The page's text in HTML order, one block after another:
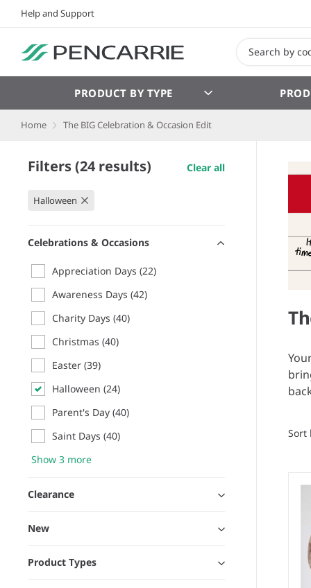
Help and Support
PRODUCT BY TYPE
Home The BIG Celebration & Occasion Edit
Filters (24 results) Clear all
Halloween
Celebrations & Occasions
Appreciation Days (22)
Awareness Days (42)
Charity Days (40)
Christmas (40)
Easter (39)
Halloween (24)
Parent's Day (40)
Saint Days (40)
Show 3 more
Clearance
New
Product Types
Sort